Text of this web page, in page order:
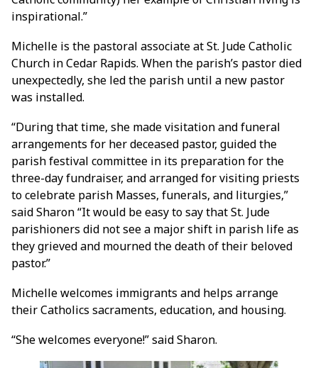
inspirational.”
Michelle is the pastoral associate at St. Jude Catholic
Church in Cedar Rapids. When the parish’s pastor died
unexpectedly, she led the parish until a new pastor
was installed.
“During that time, she made visitation and funeral
arrangements for her deceased pastor, guided the
parish festival committee in its preparation for the
three-day fundraiser, and arranged for visiting priests
to celebrate parish Masses, funerals, and liturgies,”
said Sharon “It would be easy to say that St. Jude
parishioners did not see a major shift in parish life as
they grieved and mourned the death of their beloved
pastor.”
Michelle welcomes immigrants and helps arrange
their Catholics sacraments, education, and housing.
“She welcomes everyone!” said Sharon.